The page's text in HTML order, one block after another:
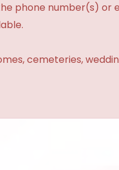
phone number(s) or
cemeteries,